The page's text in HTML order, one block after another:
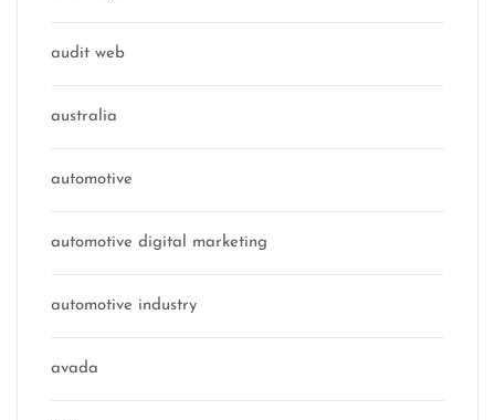
audit web
australia
automotive
automotive digital marketing
automotive industry
avada